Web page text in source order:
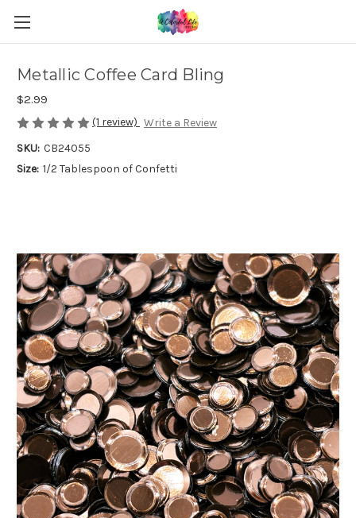
Metallic Coffee Card Bling
$2.99
(1 review) Write a Review
SKU: CB24055
Size: 1/2 Tablespoon of Confetti